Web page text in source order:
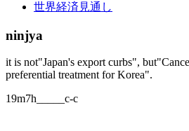
世界経済見通し
ninjya
it is not"Japan's export curbs",
preferential treatment for Korea".
19m7h_____c-c